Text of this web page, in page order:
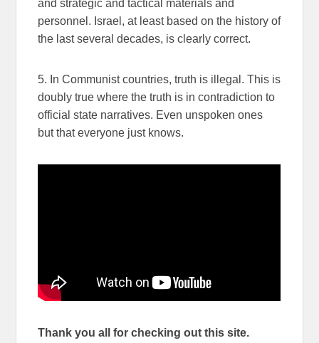
and strategic and tactical materials and
personnel. Israel, at least based on the history of
the last several decades, is clearly correct.
5. In Communist countries, truth is illegal. This is
doubly true where the truth is in contradiction to
official state narratives. Even unspoken ones
but that everyone just knows.
Thank you all for checking out this site.